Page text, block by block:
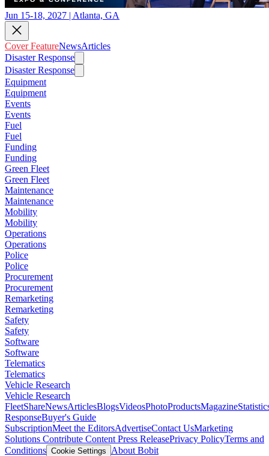
Jun 15-18, 2027 | Atlanta, GA
Cover FeatureNewsArticles
Disaster Response
Disaster Response
Equipment
Equipment
Events
Events
Fuel
Fuel
Funding
Funding
Green Fleet
Green Fleet
Maintenance
Maintenance
Mobility
Mobility
Operations
Operations
Police
Police
Procurement
Procurement
Remarketing
Remarketing
Safety
Safety
Software
Software
Telematics
Telematics
Vehicle Research
Vehicle Research
FleetShareNewsArticlesBlogsVideosPhotoProductsMagazine
ResponseBuyer's Guide
SubscriptionMeet the EditorsAdvertiseContact UsMarketing
Solutions Contribute Content Press ReleasePrivacy PolicyTerms and
Conditions Cookie Settings
About Bobit